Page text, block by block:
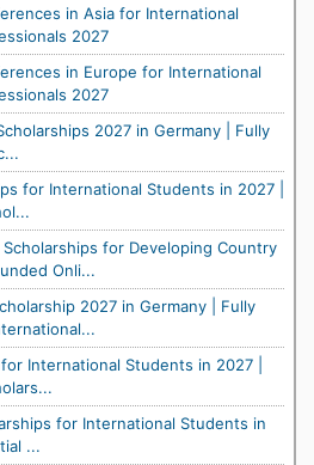
in Asia for International
2027
in Europe for International
2027
2027 in Germany | Fully
for International Students in 2027 |
for Developing Country
Onli...
2027 in Germany | Fully
International Students in 2027 |
for International Students in
...